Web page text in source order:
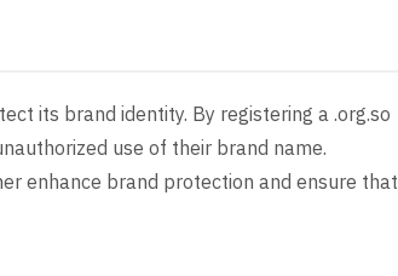
its brand identity. By registering a .org.so
use of their brand name.
enhance brand protection and ensure that